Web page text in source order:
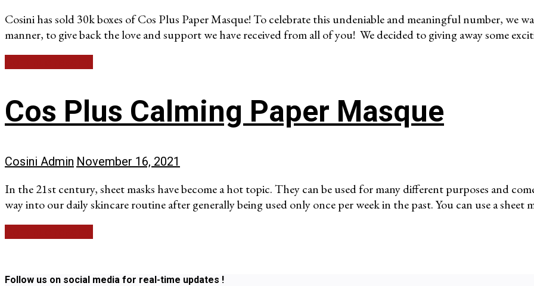
Cosini has sold 30k boxes of Cos Plus Paper Masque! To celebrate this undeniable and meaningful number, we
manner, to give back the love and support we have received from all of you! We decided to giving away some
Cos Plus Calming Paper Masque
Cosini Admin November 16, 2021
In the 21st century, sheet masks have become a hot topic. They can be used for many different purposes and
way into our daily skincare routine after generally being used only once per week in the past. You can use a
Follow us on social media for real-time updates !